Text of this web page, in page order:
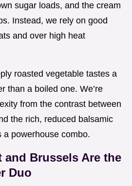
sugar loads, and the cream
Instead, we rely on good
and over high heat
roasted vegetable tastes a
than a boiled one. We’re
from the contrast between
the rich, reduced balsamic
a powerhouse combo.
and Brussels Are the
Duo